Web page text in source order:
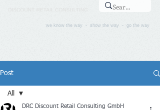
we know the way - show the way - go the way
Post
All
DRC Discount Retail Consulting GmbH